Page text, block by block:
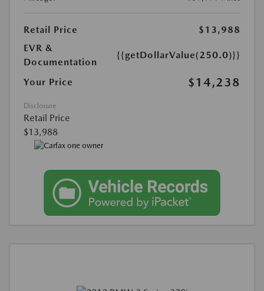
Retail Price
$13,988
EVR &
Documentation
{{getDollarValue(250.0)}}
Your Price $14,238
Disclosure
Retail Price
$13,988